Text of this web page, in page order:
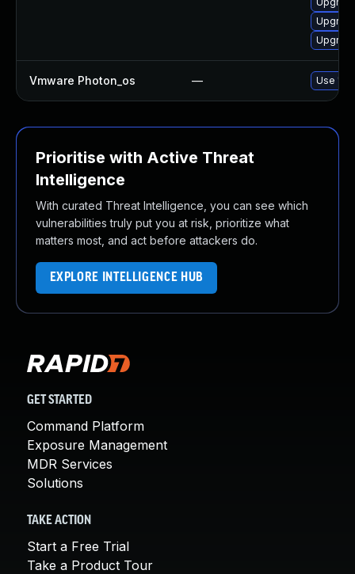
Vmware Photon_os — Use
Prioritise with Active Threat
Intelligence
With curated Threat Intelligence, you can see which
vulnerabilities truly put you at risk, prioritize what
matters most, and act before attackers do.
EXPLORE INTELLIGENCE HUB
GET STARTED
Command Platform
Exposure Management
MDR Services
Solutions
TAKE ACTION
Start a Free Trial
Take a Product Tour